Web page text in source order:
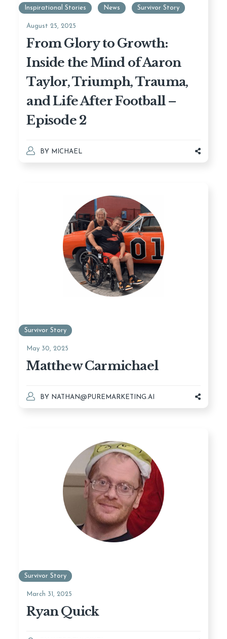
Inspirational Stories News Survivor Story
August 25, 2025
From Glory to Growth:
Inside the Mind of Aaron
Taylor, Triumph, Trauma,
and Life After Football –
Episode 2
BY MICHAEL
Survivor Story
May 30, 2025
Matthew Carmichael
BY NATHAN@PUREMARKETING.AI
Survivor Story
March 31, 2025
Ryan Quick